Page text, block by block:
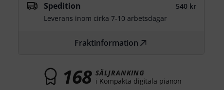
Spedition
540 kr
Leverans inom cirka 7-10 arbetsdagar
Fraktinformation
168 SÄLJRANKING
i Kompakta digitala pianon